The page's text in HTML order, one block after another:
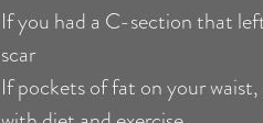
If you had a C-section that
scar
If pockets of fat on your